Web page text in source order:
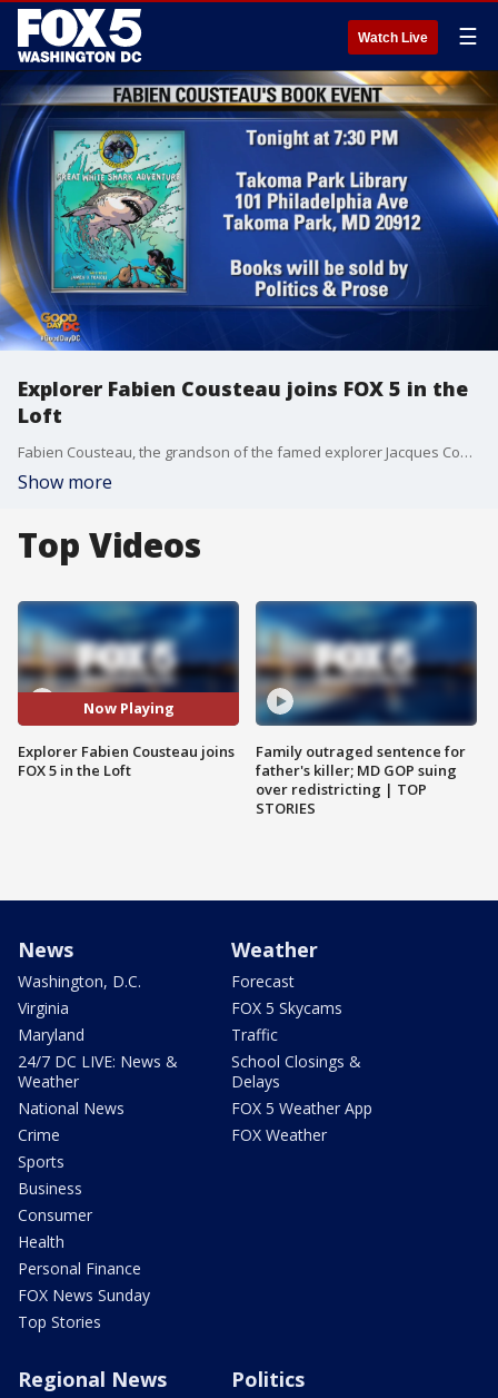
Watch Live ☰
Explorer Fabien Cousteau joins FOX 5 in the
Loft
Fabien Cousteau, the grandson of the famed explorer Jacques Cousteau, joined Good Day DC to chat about his ocean expeditions and first graphic novel.
Show more
Top Videos
Now Playing
Explorer Fabien Cousteau joins
FOX 5 in the Loft
Family outraged sentence for
father's killer; MD GOP suing
over redistricting | TOP
STORIES
News
Washington, D.C.
Virginia
Maryland
24/7 DC LIVE: News &
Weather
National News
Crime
Sports
Business
Consumer
Health
Personal Finance
FOX News Sunday
Top Stories
Weather
Forecast
FOX 5 Skycams
Traffic
School Closings &
Delays
FOX 5 Weather App
FOX Weather
Regional News Politics